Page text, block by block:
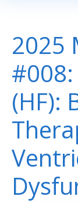
2025
(HF):